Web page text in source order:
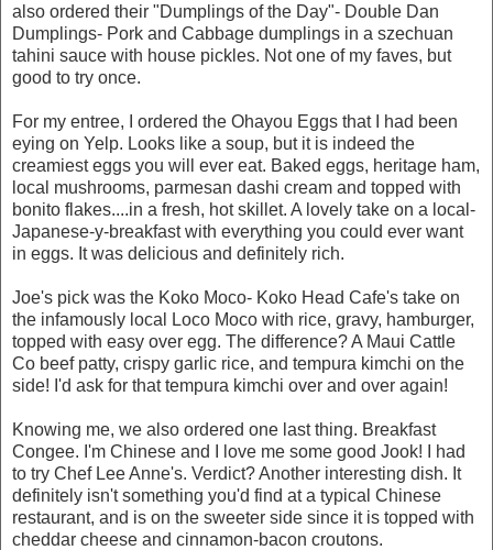
also ordered their "Dumplings of the Day"- Double Dan
Dumplings- Pork and Cabbage dumplings in a szechuan
tahini sauce with house pickles. Not one of my faves, but
good to try once.
For my entree, I ordered the Ohayou Eggs that I had been
eying on Yelp. Looks like a soup, but it is indeed the
creamiest eggs you will ever eat. Baked eggs, heritage ham,
local mushrooms, parmesan dashi cream and topped with
bonito flakes....in a fresh, hot skillet. A lovely take on a local-
Japanese-y-breakfast with everything you could ever want
in eggs. It was delicious and definitely rich.
Joe's pick was the Koko Moco- Koko Head Cafe's take on
the infamously local Loco Moco with rice, gravy, hamburger,
topped with easy over egg. The difference? A Maui Cattle
Co beef patty, crispy garlic rice, and tempura kimchi on the
side! I'd ask for that tempura kimchi over and over again!
Knowing me, we also ordered one last thing. Breakfast
Congee. I'm Chinese and I love me some good Jook! I had
to try Chef Lee Anne's. Verdict? Another interesting dish. It
definitely isn't something you'd find at a typical Chinese
restaurant, and is on the sweeter side since it is topped with
cheddar cheese and cinnamon-bacon croutons.